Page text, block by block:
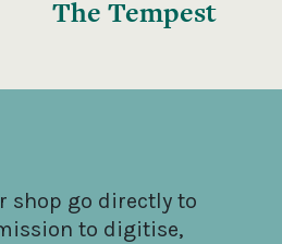
The Tempest
shop go directly to
to digitise,